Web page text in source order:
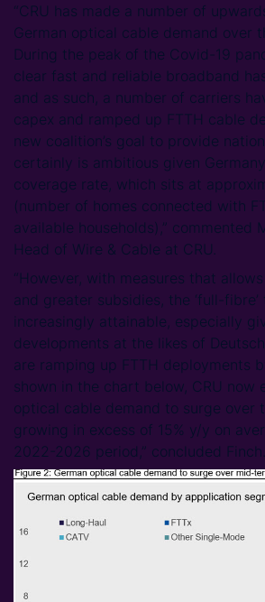
“CRU has made a number of
German optical cable demand over
During the peak of the Covid-19
clear fast and reliable broadband
and as such, a number of carriers
capex and ramped up FTTH cable
new coalition’s goal to provide
certainly is ambitious given
coverage rate, which sits at
(number of homes connected with
available households),” commented
Head of Wire & Cable at CRU.
“However, with measures that
and greater subsidies, the ‘full-
increasingly attainable, especially
developments at the likes of
are ramping up FTTH deployments
shown in the chart below, CRU now
optical cable demand to surge over
growing in excess of 15% y/y on
2022-2026 period,” concluded Finch.